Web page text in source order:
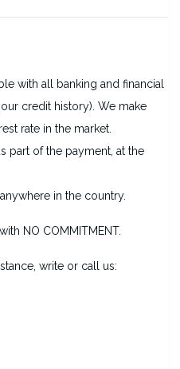
with all banking and financial
credit history). We make
rate in the market.
part of the payment, at the
in the country.
NO COMMITMENT.
write or call us: